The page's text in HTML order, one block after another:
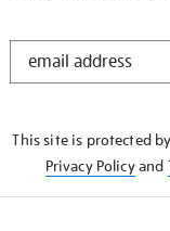
STAY
This site is protected
Privacy Policyand